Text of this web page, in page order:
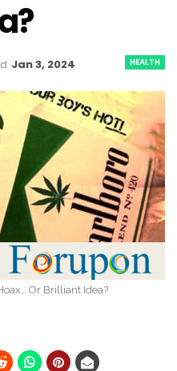
HEALTH
Jan 3, 2024
Or Brilliant Idea?